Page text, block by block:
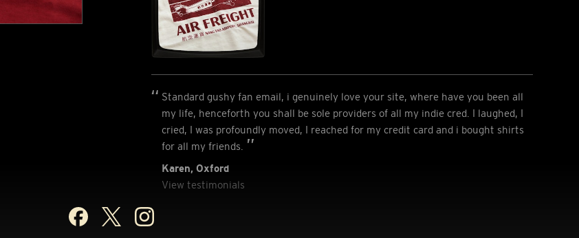
Standard gushy fan email, i genuinely love your site, where have you been all
my life, henceforth you shall be sole providers of all my indie cred. I laughed, I
cried, I was profoundly moved, I reached for my credit card and i bought shirts
for all my friends.
Karen, Oxford
View testimonials